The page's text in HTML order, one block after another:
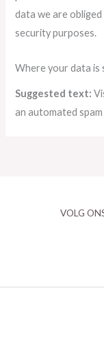
data we are
security purposes.
Where your data is
Suggested text:
an automated
VOLG